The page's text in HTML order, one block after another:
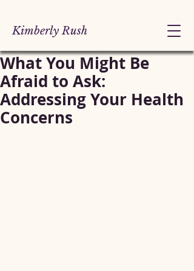
Kimberly Rush
What You Might Be
Afraid to Ask:
Addressing Your Health
Concerns